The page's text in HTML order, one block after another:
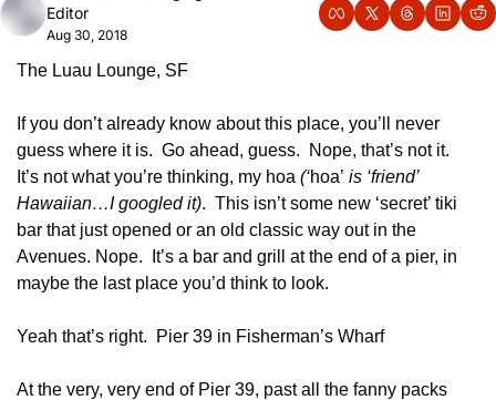
Editor
Aug 30, 2018
The Luau Lounge, SF
If you don’t already know about this place, you’ll never
guess where it is.  Go ahead, guess.  Nope, that’s not it.
It’s not what you’re thinking, my hoa (‘hoa’ is ‘friend’
Hawaiian…I googled it).  This isn’t some new ‘secret’ tiki
bar that just opened or an old classic way out in the
Avenues. Nope.  It’s a bar and grill at the end of a pier, in
maybe the last place you’d think to look.
Yeah that’s right.  Pier 39 in Fisherman’s Wharf
At the very, very end of Pier 39, past all the fanny packs